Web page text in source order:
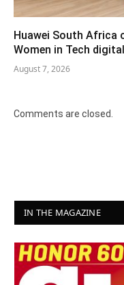
Huawei South Africa
Women in Tech
August 7, 2026
Comments are closed.
IN THE MAGAZINE